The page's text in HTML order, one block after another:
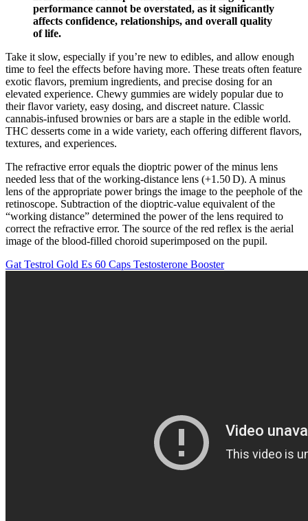
performance cannot be overstated, as it significantly
affects confidence, relationships, and overall quality
of life.
Take it slow, especially if you’re new to edibles, and allow enough
time to feel the effects before having more. These treats often feature
exotic flavors, premium ingredients, and precise dosing for an
elevated experience. Chewy gummies are widely popular due to
their flavor variety, easy dosing, and discreet nature. Classic
cannabis-infused brownies or bars are a staple in the edible world.
THC desserts come in a wide variety, each offering different flavors,
textures, and experiences.
The refractive error equals the dioptric power of the minus lens
needed less that of the working-distance lens (+1.50 D). A minus
lens of the appropriate power brings the image to the peephole of the
retinoscope. Subtraction of the dioptric-value equivalent of the
“working distance” determined the power of the lens required to
correct the refractive error. The source of the red reflex is the aerial
image of the blood-filled choroid superimposed on the pupil.
Gat Testrol Gold Es 60 Caps Testosterone Booster